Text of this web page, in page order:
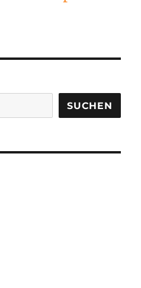
SUCHEN